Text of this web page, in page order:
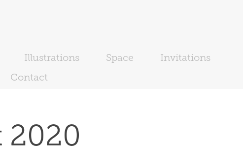
Illustrations Space
Invitations
Contact
2020